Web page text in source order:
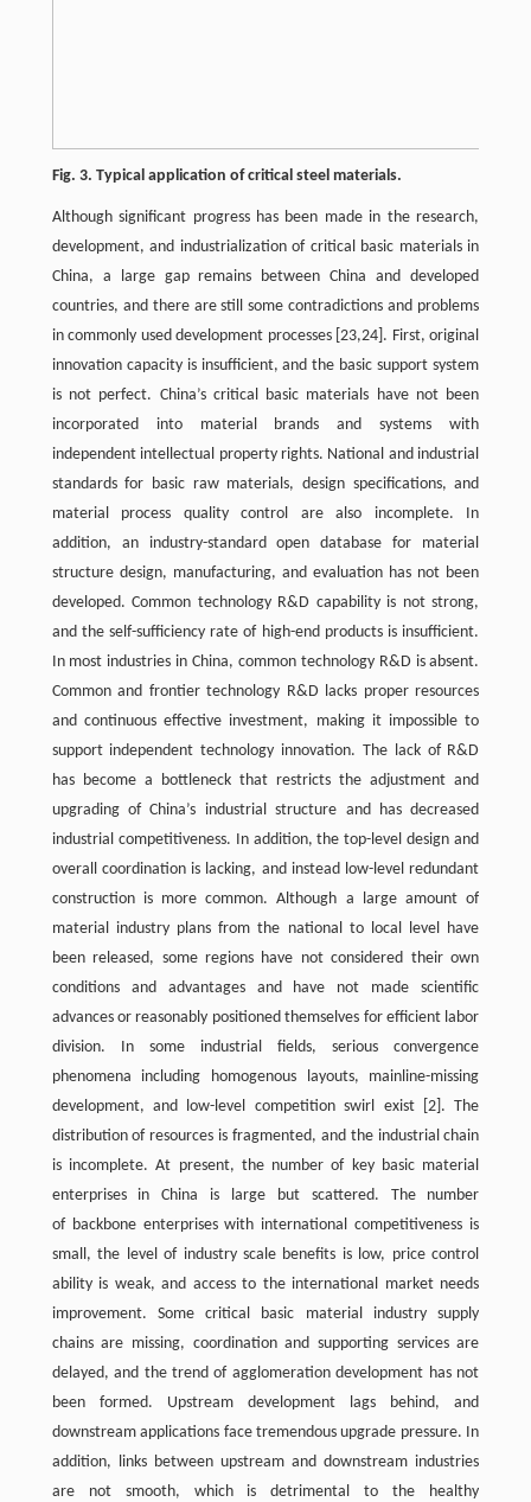
Fig. 3. Typical application of critical steel materials.
Although significant progress has been made in the research,
development, and industrialization of critical basic materials in
China, a large gap remains between China and developed
countries, and there are still some contradictions and problems
in commonly used development processes [23,24]. First, original
innovation capacity is insufficient, and the basic support system
is not perfect. China’s critical basic materials have not been
incorporated into material brands and systems with
independent intellectual property rights. National and industrial
standards for basic raw materials, design specifications, and
material process quality control are also incomplete. In
addition, an industry-standard open database for material
structure design, manufacturing, and evaluation has not been
developed. Common technology R&D capability is not strong,
and the self-sufficiency rate of high-end products is insufficient.
In most industries in China, common technology R&D is absent.
Common and frontier technology R&D lacks proper resources
and continuous effective investment, making it impossible to
support independent technology innovation. The lack of R&D
has become a bottleneck that restricts the adjustment and
upgrading of China’s industrial structure and has decreased
industrial competitiveness. In addition, the top-level design and
overall coordination is lacking, and instead low-level redundant
construction is more common. Although a large amount of
material industry plans from the national to local level have
been released, some regions have not considered their own
conditions and advantages and have not made scientific
advances or reasonably positioned themselves for efficient labor
division. In some industrial fields, serious convergence
phenomena including homogenous layouts, mainline-missing
development, and low-level competition swirl exist
[2] . The
distribution of resources is fragmented, and the industrial chain
is incomplete. At present, the number of key basic material
enterprises in China is large but scattered. The number
of backbone enterprises with international competitiveness is
small, the level of industry scale benefits is low, price control
ability is weak, and access to the international market needs
improvement. Some critical basic material industry supply
chains are missing, coordination and supporting services are
delayed, and the trend of agglomeration development has not
been formed. Upstream development lags behind, and
downstream applications face tremendous upgrade pressure. In
addition, links between upstream and downstream industries
are not smooth, which is detrimental to the healthy